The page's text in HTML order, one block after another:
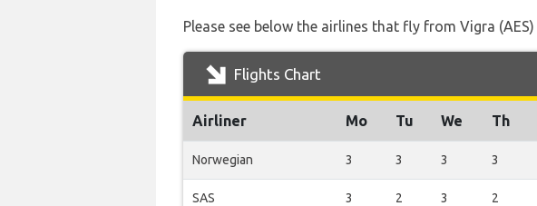
Please see below the airlines that fly from Vigra
Flights Chart
Airliner Mo Tu We Th
Norwegian 3 3 3 3
SAS 3 2 3 2